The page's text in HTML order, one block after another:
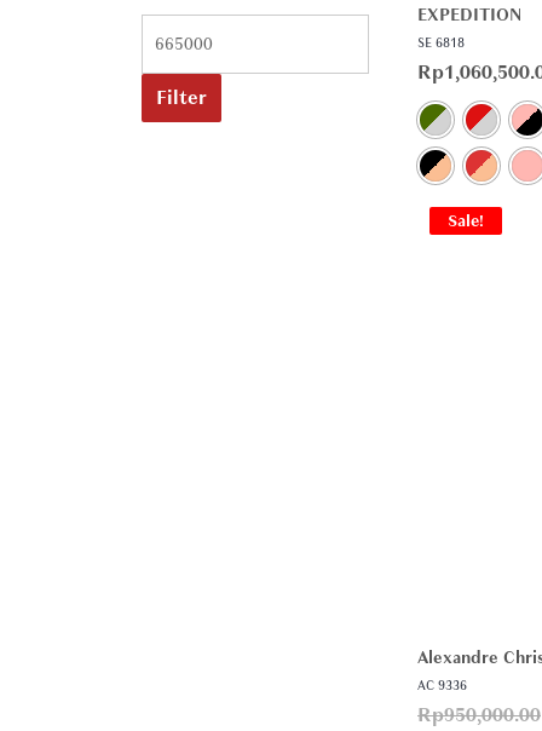
EXPEDITION
SE 6818
Rp
Sale!
Alexandre
AC 9336
Rp950,000.00
Filter